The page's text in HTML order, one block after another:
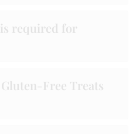
required for
Free Treats